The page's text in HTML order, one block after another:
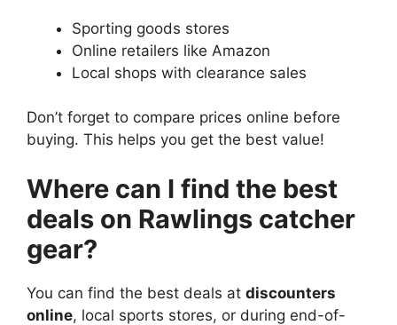
Sporting goods stores
Online retailers like Amazon
Local shops with clearance sales
Don’t forget to compare prices online before
buying. This helps you get the best value!
Where can I find the best
deals on Rawlings catcher
gear?
You can find the best deals at discounters
online, local sports stores, or during end-of-